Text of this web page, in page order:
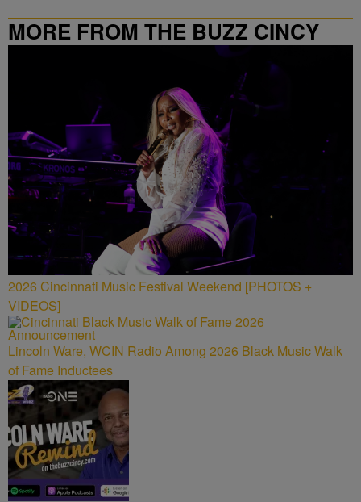
MORE FROM THE BUZZ CINCY
2026 Cincinnati Music Festival Weekend [PHOTOS +
VIDEOS]
Lincoln Ware, WCIN Radio Among 2026 Black Music Walk
of Fame Inductees